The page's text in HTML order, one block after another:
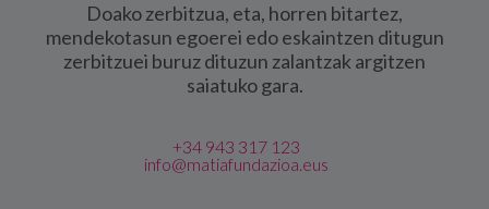
Doako zerbitzua, eta, horren bitartez,
mendekotasun egoerei edo eskaintzen ditugun
zerbitzuei buruz dituzun zalantzak argitzen
saiatuko gara.
+34 943 317 123
info@matiafundazioa.eus